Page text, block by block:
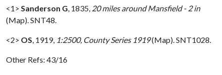
<1> Sanderson G 1835, 20 miles around Mansfield - 2 in
(Map). SNT48.
<2> OS 1919, 1:2500, County Series 1919(Map). SNT1028.
Other Refs: 43/16